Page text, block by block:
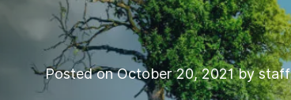
Posted on October 20, 2021 by staff